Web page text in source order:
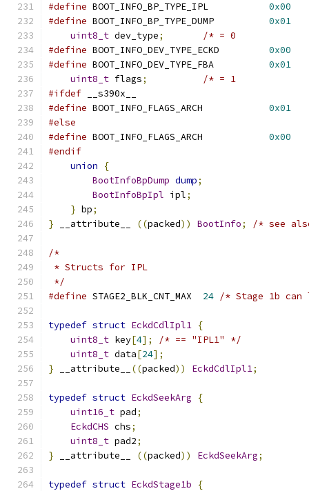
#define BOOT_INFO_BP_TYPE_IPL 0x00
#define BOOT_INFO_BP_TYPE_DUMP 0x01
uint8_t dev_type;
/* = 0
#define BOOT_INFO_DEV_TYPE_ECKD 0x00
#define BOOT_INFO_DEV_TYPE_FBA 0x01
uint8_t flags;
/* = 1
#ifdef __s390x__
#define BOOT_INFO_FLAGS_ARCH 0x01
#else
#define BOOT_INFO_FLAGS_ARCH 0x00
#endif
union
{
BootInfoBpDump dump;
BootInfoBpIpl ipl;
} bp;
} __attribute__ ((packed)) BootInfo; /* see
/*
* Structs for IPL
*/
#define STAGE2_BLK_CNT_MAX 24 /* Stage 1b
typedef struct EckdCdlIpl1 {
uint8_t key[4];
/* == "IPL1" */
uint8_t data[24];
} __attribute__ ((packed)) EckdCdlIpl1;
typedef struct EckdSeekArg
{
uint16_t pad;
EckdCHS chs;
uint8_t pad2;
} __attribute__ ((packed)) EckdSeekArg;
typedef struct EckdStage1b
{